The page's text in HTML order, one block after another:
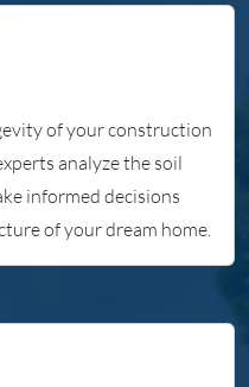
of your construction
analyze the soil
informed decisions
of your dream home.